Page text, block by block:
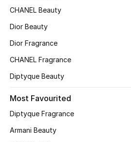
Men's Bags
Kids Bags
Top Designers
BEST OF BAGS
CHANEL Beauty
Dior Beauty
Dior Fragrance
CHANEL Fragrance
Diptyque Beauty
Most Favourited
Diptyque Fragrance
Armani Beauty